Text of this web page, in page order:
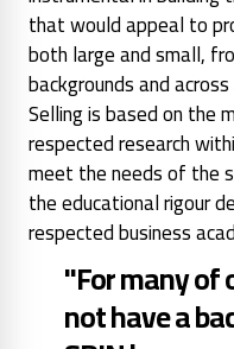
that would appeal to
both large and small,
backgrounds and
Selling is based on the
respected research
meet the needs of the
the educational rigour
respected business
"For many of
not have a